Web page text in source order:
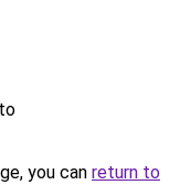
you can return to